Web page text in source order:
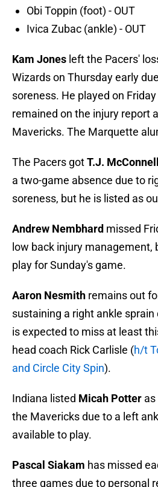
Obi Toppin (foot) - OUT
Ivica Zubac (ankle) - OUT
Kam Jones left the Pacers'
Wizards on Thursday early
soreness. He played on
remained on the injury report
Mavericks. The Marquette
The Pacers gotT.J. McConnell
a two-game absence due to
soreness, but he is listed as
Andrew Nembhard missed
low back injury management,
play for Sunday's game.
Aaron Nesmith remains out
sustaining a right ankle sprain
is expected to miss at least
head coach Rick Carlisle (h/t
and Circle City Spin).
Indiana listed Micah Potter
the Mavericks due to a left
available to play.
Pascal Siakam has missed
three games due to personal